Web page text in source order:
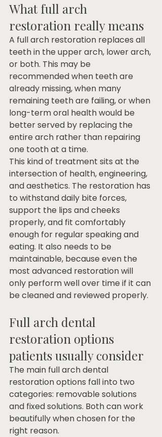
What full arch
restoration really means
A full arch restoration replaces all
teeth in the upper arch, lower arch,
or both. This may be
recommended when teeth are
already missing, when many
remaining teeth are failing, or when
long-term oral health would be
better served by replacing the
entire arch rather than repairing
one tooth at a time.
This kind of treatment sits at the
intersection of health, engineering,
and aesthetics. The restoration has
to withstand daily bite forces,
support the lips and cheeks
properly, and fit comfortably
enough for regular speaking and
eating. It also needs to be
maintainable, because even the
most advanced restoration will
only perform well over time if it can
be cleaned and reviewed properly.
Full arch dental
restoration options
patients usually consider
The main full arch dental
restoration options fall into two
categories: removable solutions
and fixed solutions. Both can work
beautifully when chosen for the
right reason.